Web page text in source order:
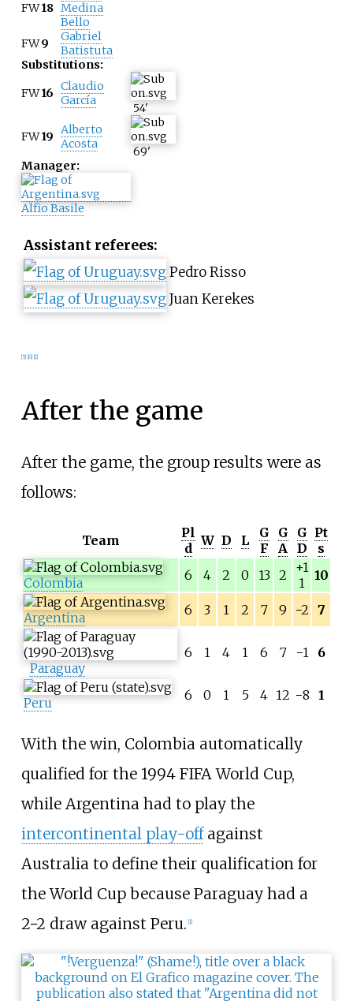
FW18 Medina
Bello
FW9
Gabriel
Batistuta
Substitutions:
FW16 Claudio
García
54'
FW19 Alberto
Acosta
69'
Manager:
Alfio Basile
Assistant referees:
Pedro Risso
Juan Kerekes
5] 6] 1]
After the game
After the game, the group results were as
follows:
Team
Pl
d W D L
G
F
G
A
G
D
Pt
s
Colombia 6 4 2 0 13 2
+1
1 10
Argentina 6 3 1 2 7 9 −2 7
Paraguay
6 1 4 1 6 7 −1 6
Peru 6 0 1 5 4 12 −8 1
With the win, Colombia automatically
qualified for the 1994 FIFA World Cup,
while Argentina had to play the
intercontinental play-offagainst
Australia to define their qualification for
the World Cup because Paraguay had a
2−2 draw against Peru. [1]